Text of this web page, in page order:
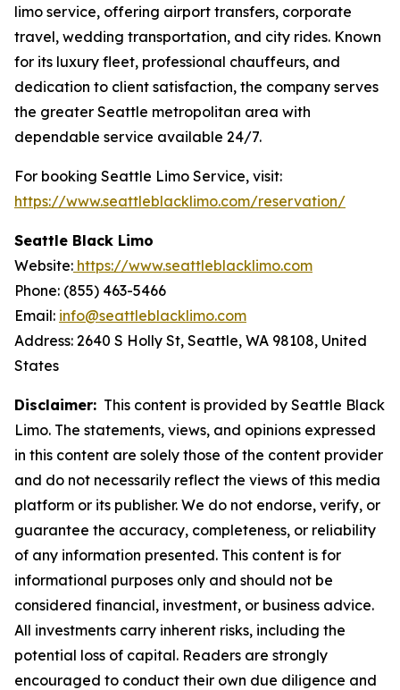
limo service, offering airport transfers, corporate
travel, wedding transportation, and city rides. Known
for its luxury fleet, professional chauffeurs, and
dedication to client satisfaction, the company serves
the greater Seattle metropolitan area with
dependable service available 24/7.
For booking Seattle Limo Service, visit:
https://www.seattleblacklimo.com/reservation/
Seattle Black Limo
Website: https://www.seattleblacklimo.com
Phone: (855) 463-5466
Email: info@seattleblacklimo.com
Address: 2640 S Holly St, Seattle, WA 98108, United
States
Disclaimer: This content is provided by Seattle Black
Limo. The statements, views, and opinions expressed
in this content are solely those of the content provider
and do not necessarily reflect the views of this media
platform or its publisher. We do not endorse, verify, or
guarantee the accuracy, completeness, or reliability
of any information presented. This content is for
informational purposes only and should not be
considered financial, investment, or business advice.
All investments carry inherent risks, including the
potential loss of capital. Readers are strongly
encouraged to conduct their own due diligence and